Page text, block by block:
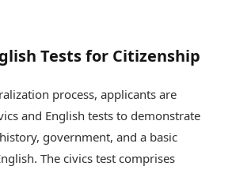
Tests for Citizenship
process, applicants are
and English tests to demonstrate
government, and a basic
The civics test comprises